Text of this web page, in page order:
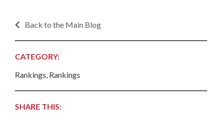
Back to the Main Blog
CATEGORY:
Rankings, Rankings
SHARE THIS: